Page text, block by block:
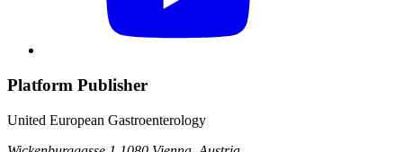
Platform Publisher
United European Gastroenterology